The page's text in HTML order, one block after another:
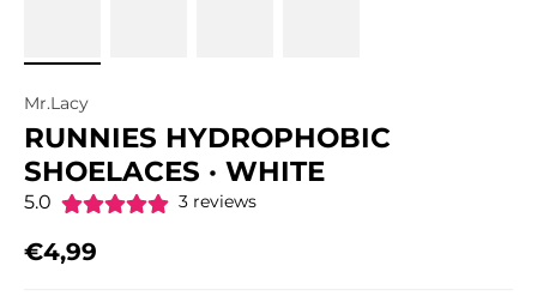
Mr.Lacy
RUNNIES HYDROPHOBIC
SHOELACES · WHITE
5.0 3 reviews
Regular price
€4,99